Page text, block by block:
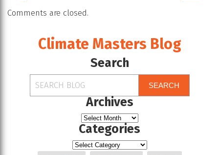
Comments are closed.
Climate Masters Blog
Search
SEARCH
Archives
Categories